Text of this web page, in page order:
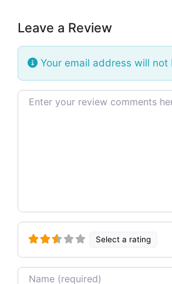
Leave a Review
Your email address will not
Review text
Select a rating
Name